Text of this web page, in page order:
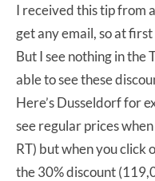
I received this tip from
get any email, so at
But I see nothing in the
able to see these
Here’s Dusseldorf for
see regular prices
RT) but when you click
the 30% discount